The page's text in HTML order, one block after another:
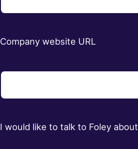
Company website URL
I would like to talk to Foley about